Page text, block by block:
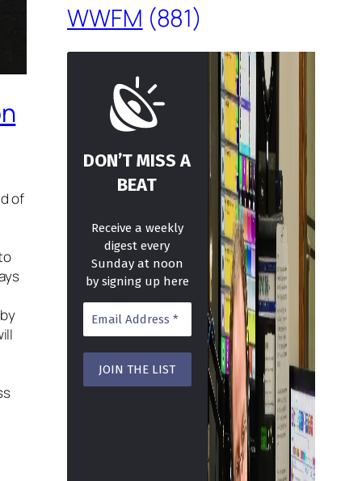
of
WWFM (881)
DON’T MISS A
BEAT
Receive a weekly
digest every
Sunday at noon
by signing up here